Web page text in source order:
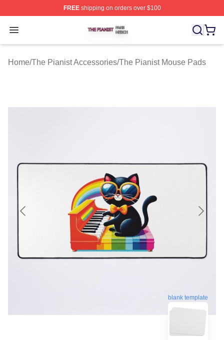
FREEshipping on orders over $100
Open menu
The Pianist Shop ⚡️ Officially Licensed The Pianist
Home/The Pianist Accessories/The Pianist Mouse Pads
blank template